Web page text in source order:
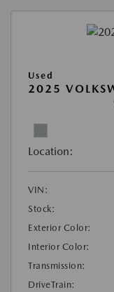
Used
2025
Location:
VIN:
Stock:
Exterior Color:
Interior Color:
Transmission:
DriveTrain: